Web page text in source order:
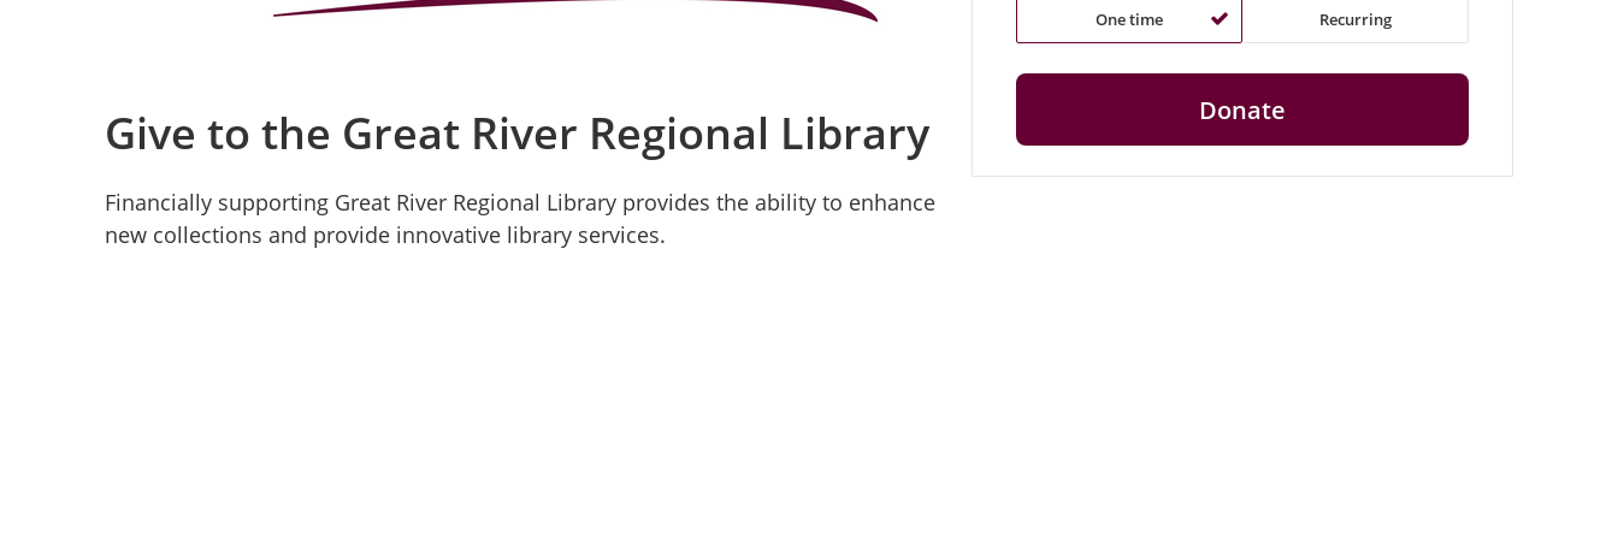
Give to the Great River Regional Library
Financially supporting Great River Regional Library provides the ability to enhance
new collections and provide innovative library services.
One time Recurring